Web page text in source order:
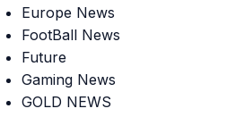
Europe News
FootBall News
Future
Gaming News
GOLD NEWS